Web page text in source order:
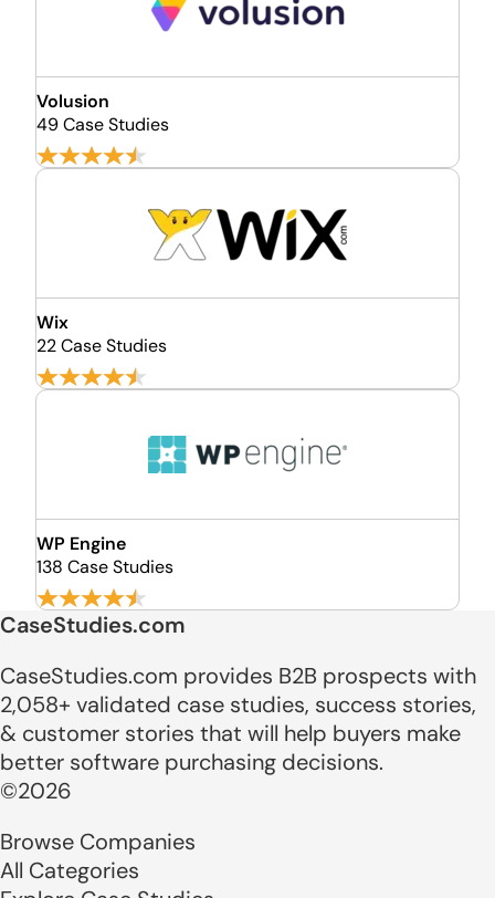
Volusion
49 Case Studies
Wix
22 Case Studies
WP Engine
138 Case Studies
CaseStudies.com
CaseStudies.com provides B2B prospects with
2,058+ validated case studies, success stories,
& customer stories that will help buyers make
better software purchasing decisions.
©2026
Browse Companies
All Categories